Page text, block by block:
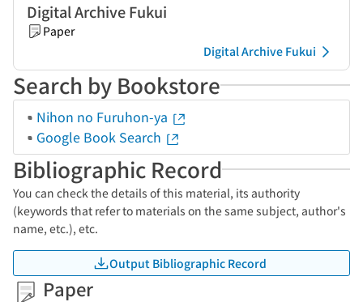
Digital Archive Fukui
Paper
Digital Archive Fukui
Search by Bookstore
Nihon no Furuhon-ya
Google Book Search
Bibliographic Record
You can check the details of this material, its authority
(keywords that refer to materials on the same subject, author's
name, etc.), etc.
Output Bibliographic Record
Paper